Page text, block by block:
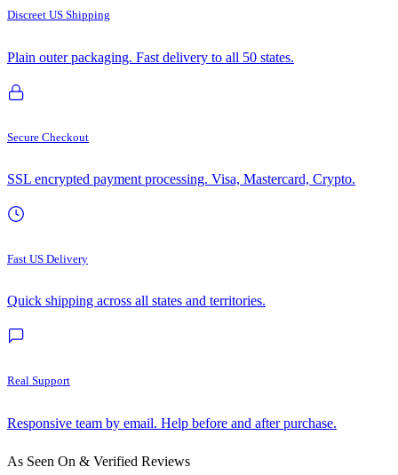
Discreet US Shipping
Plain outer packaging. Fast delivery to all 50 states.
Secure Checkout
SSL encrypted payment processing. Visa, Mastercard, Crypto.
Fast US Delivery
Quick shipping across all states and territories.
Real Support
Responsive team by email. Help before and after purchase.
As Seen On & Verified Reviews